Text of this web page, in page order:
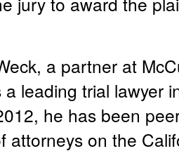
a partner at
a leading trial lawyer
he has been
attorneys on the